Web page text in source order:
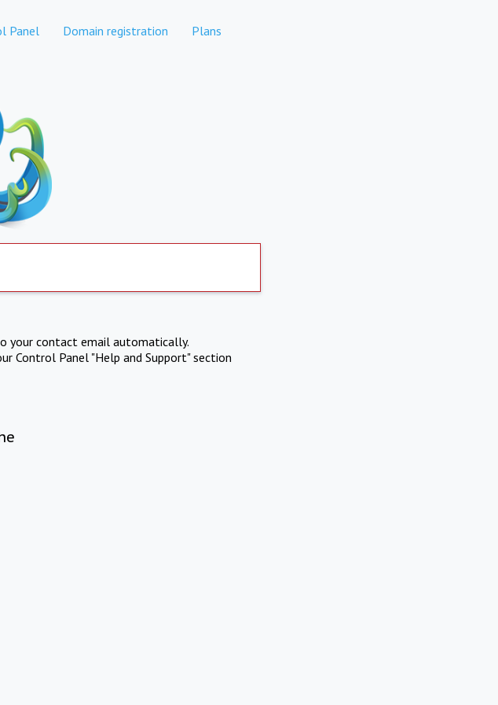
Panel Domain registration Plans
your contact email automatically.
Control Panel "Help and Support" section